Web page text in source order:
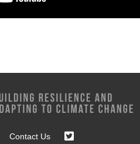
Contact Us